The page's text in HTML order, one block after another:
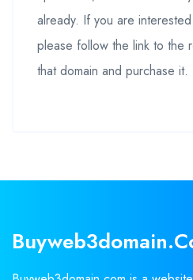
already. If you are
please follow the link to the
that domain and purchase it.